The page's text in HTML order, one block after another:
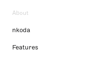
About
nkoda
Features